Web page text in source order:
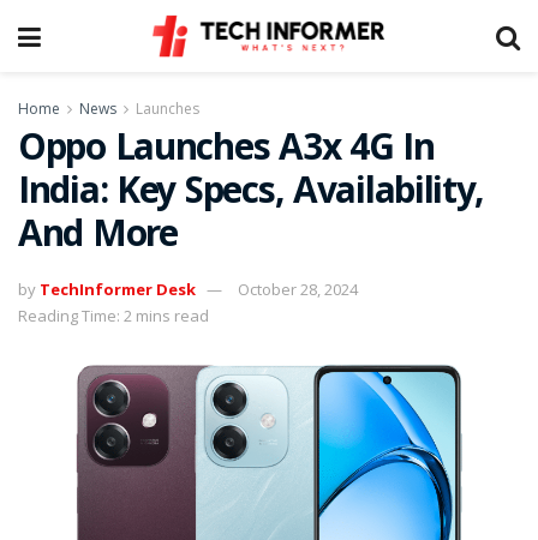
Home News Launches
Oppo Launches A3x 4G In
India: Key Specs, Availability,
And More
by TechInformer Desk
October 28, 2024
Reading Time: 2 mins read